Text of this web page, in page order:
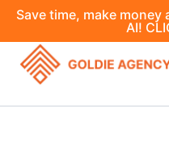
Save time, make money
AI!